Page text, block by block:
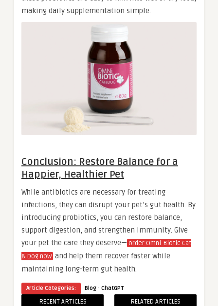
making daily supplementation simple.
Conclusion: Restore Balance for a
Happier, Healthier Pet
While antibiotics are necessary for treating
infections, they can disrupt your pet’s gut health. By
introducing probiotics, you can restore balance,
support digestion, and strengthen immunity. Give
your pet the care they deserve— order Omni-Biotic Cat
& Dog now and help them recover faster while
maintaining long-term gut health.
Article Categories: Blog · ChatGPT
RECENT ARTICLES RELATED ARTICLES